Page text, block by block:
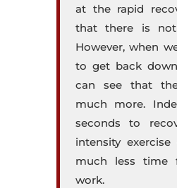
at the rapid
that there is
However, when
to get back
can see that
much more.
seconds to
intensity
much less time
work.